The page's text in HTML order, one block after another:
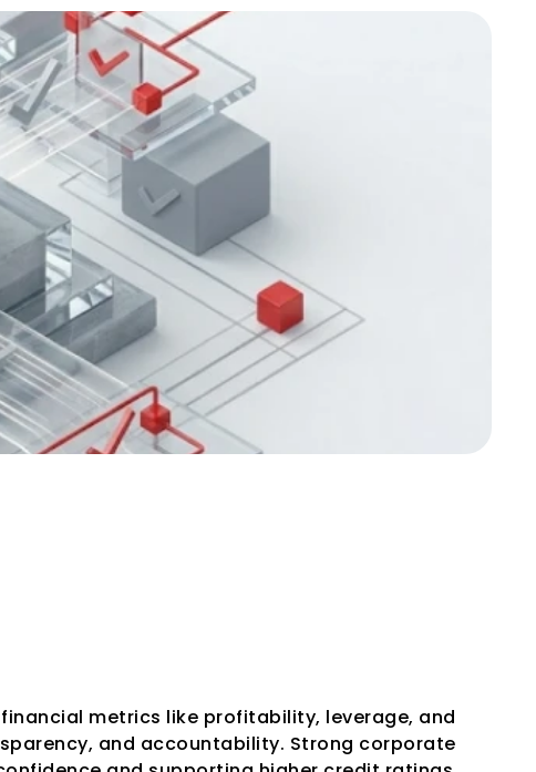
metrics like profitability, leverage, and
and accountability. Strong corporate